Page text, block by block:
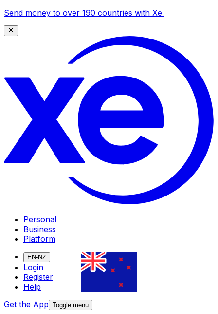
Send money to over 190 countries with Xe.
Personal
Business
Platform
EN-NZ
Login
Register
Help
Get the App Toggle menu